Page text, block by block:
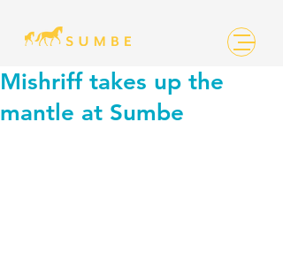
Mishriff takes up the
mantle at Sumbe